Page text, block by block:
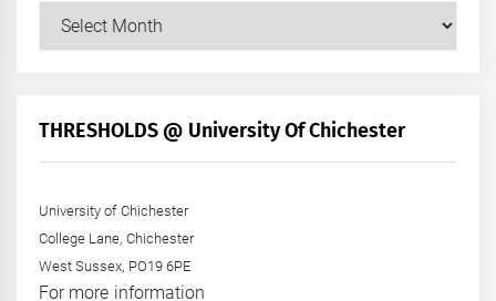
+
THRESHOLDS @ University Of Chichester
University of Chichester
College Lane, Chichester
West Sussex, PO19 6PE
For more information